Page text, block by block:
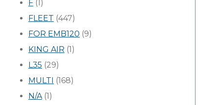
F (1)
FLEET (447)
FOR EMB120 (9)
KING AIR (1)
L35 (29)
MULTI (168)
N/A(1)